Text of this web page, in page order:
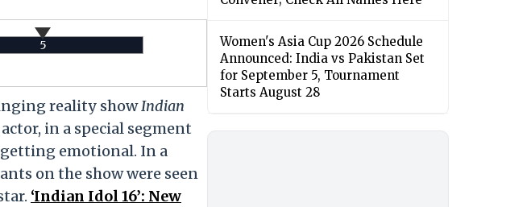
5
reality showIndian
in a special segment
getting emotional. In a
on the show were seen
‘Indian Idol 16’: New
Women's Asia Cup 2026 Schedule
Announced: India vs Pakistan Set
for September 5, Tournament
Starts August 28